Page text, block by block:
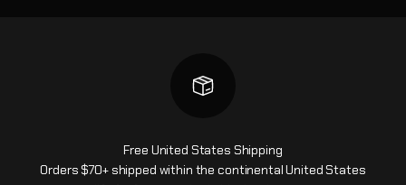
Free United States Shipping
Orders $70+ shipped within the continental United States